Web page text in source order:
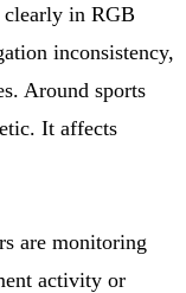
clearly in RGB
inconsistency,
Around sports
It affects
are monitoring
activity or